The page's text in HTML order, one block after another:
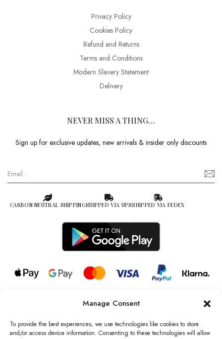
Manage Consent
To provide the best experiences, we use technologies like cookies to store
and/or access device information. Consenting to these technologies will allow
Privacy Policy
Cookies Policy
Refund and Returns
Terms and Conditions
Modern Slavery Statement
Delivery
NEVER MISS A THING…
Sign up for exclusive updates, new arrivals & insider only discounts
CARBON NEUTRAL SHIPPINGSHIPPED VIA UPSSHIPPED VIA FEDEX
© 2026 all rights reserved l Jag Couture London – New York is a
Registered Trademark of Jag Couture Limited registered in England &
Wales no: 13579978